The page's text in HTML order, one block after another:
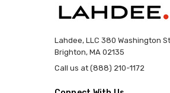
Lahdee, LLC 380 Washington
Brighton, MA 02135
Call us at (888) 210-1172